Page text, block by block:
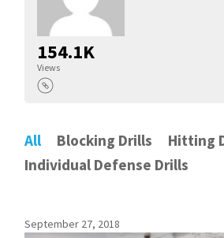
154.1K
Views
All Blocking Drills
Hitting
Individual Defense Drills
September 27, 2018